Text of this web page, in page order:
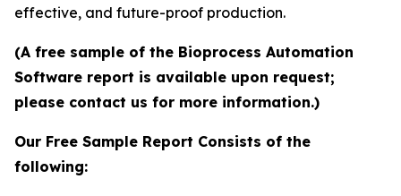
effective, and future-proof production.
(A free sample of the Bioprocess Automation
Software report is available upon request;
please contact us for more information.)
Our Free Sample Report Consists of the
following: